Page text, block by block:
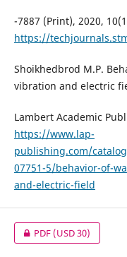
-7887 (Print), 2020,
https://
Shoikhedbrod M.P.
vibration and electric
Lambert Academic
https://www.lap-
publishing.com/
07751-5/behavior-of-
and-electric-field
PDF(USD 30)